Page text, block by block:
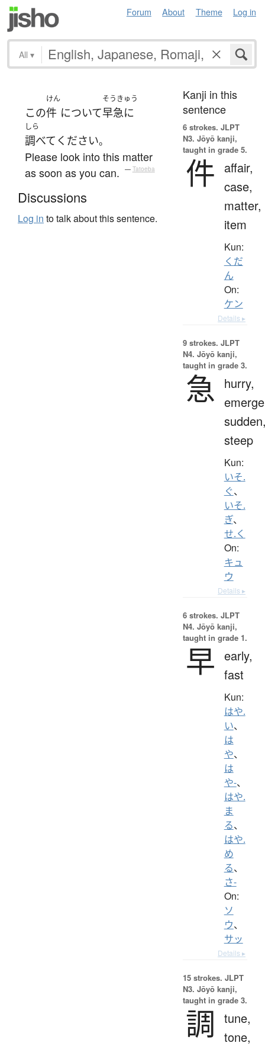
Forum About Theme Log in
All ▾
この
けん
件 について
そうきゅう
早急に
しら
調べて ください。
Please look into this matter
as soon as you can.
— Tatoeba
Discussions
Log in to talk about this sentence.
Kanji in this
sentence
6 strokes. JLPT
N3. Jōyō kanji,
taught in grade 5.
件
affair,
case,
matter,
item
Kun:
くだ
ん
On:
ケン
Details ▸
9 strokes. JLPT
N4. Jōyō kanji,
taught in grade 3.
急
hurry,
steep
Kun:
いそ.
ぐ、
いそ.
ぎ、
せ.く
On:
キュ
ウ
Details ▸
6 strokes. JLPT
N4. Jōyō kanji,
taught in grade 1.
早 early,
fast
Kun:
はや.
い、
は
や、
は
や-、
はや.
ま
る、
はや.
め
る、
さ-
On:
ソ
ウ、
サッ
Details ▸
15 strokes. JLPT
N3. Jōyō kanji,
taught in grade 3.
調
tune,
tone,